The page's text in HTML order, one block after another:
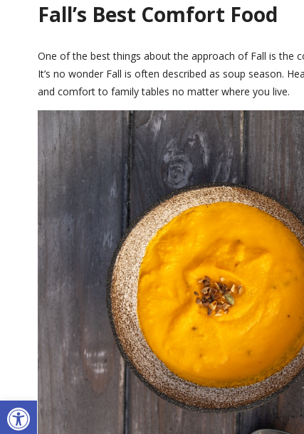
Open toolbar
Fall’s Best Comfort Food
One of the best things about the approach of Fall is the
It’s no wonder Fall is often described as soup season.
and comfort to family tables no matter where you live.